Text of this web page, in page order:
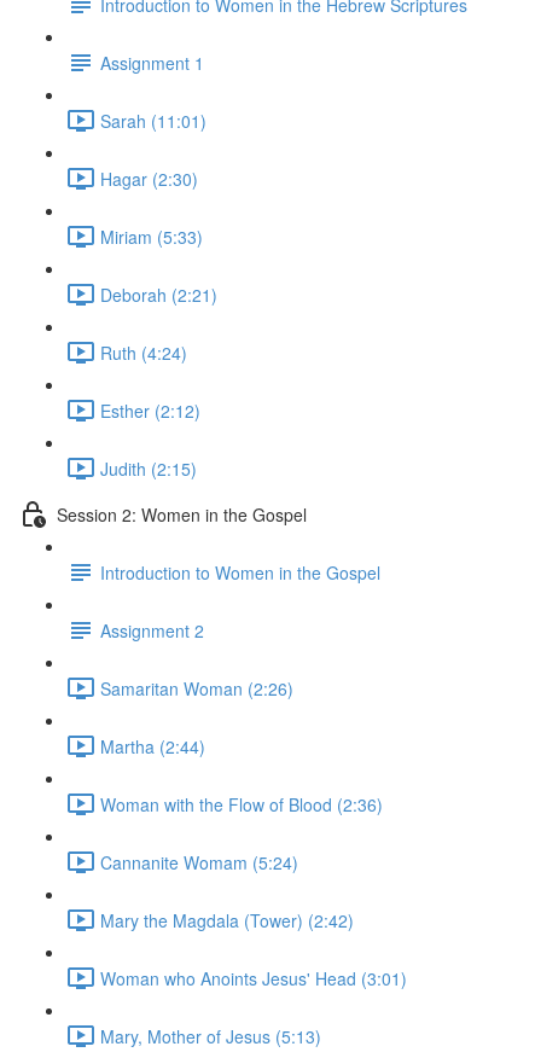
Assignment 1
Sarah (11:01)
Hagar (2:30)
Miriam (5:33)
Deborah (2:21)
Ruth (4:24)
Esther (2:12)
Judith (2:15)
Session 2: Women in the Gospel
Introduction to Women in the Gospel
Assignment 2
Samaritan Woman (2:26)
Martha (2:44)
Woman with the Flow of Blood (2:36)
Cannanite Womam (5:24)
Mary the Magdala (Tower) (2:42)
Woman who Anoints Jesus' Head (3:01)
Mary, Mother of Jesus (5:13)